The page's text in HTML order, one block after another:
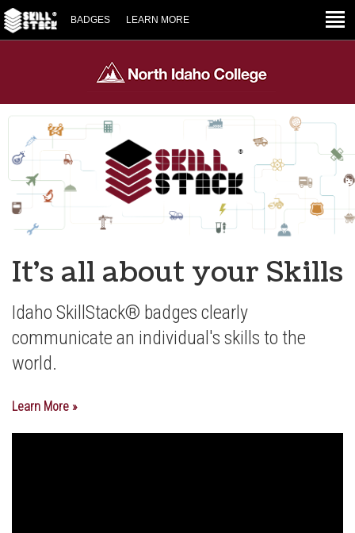
BADGES LEARN MORE
It's all about your Skills
Idaho SkillStack® badges clearly
communicate an individual's skills to the
world.
Learn More »